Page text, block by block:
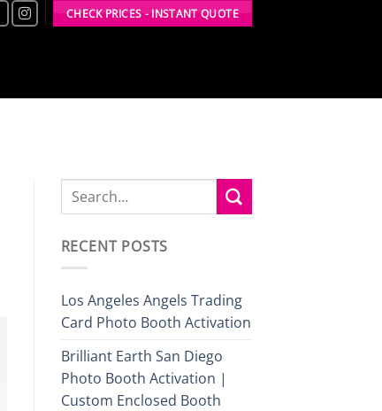
CHECK PRICES - INSTANT QUOTE
RECENT POSTS
Los Angeles Angels Trading
Card Photo Booth Activation
Brilliant Earth San Diego
Photo Booth Activation |
Custom Enclosed Booth